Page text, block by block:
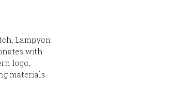
Lampyon
with
logo,
materials